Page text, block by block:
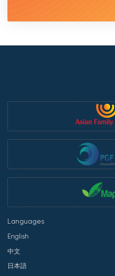
Languages
English
中文
日本語